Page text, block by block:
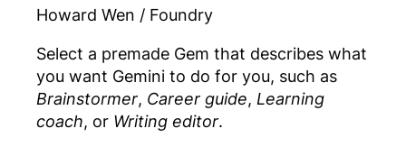
Howard Wen / Foundry
Select a premade Gem that describes what
you want Gemini to do for you, such as
Brainstormer, Career guide, Learning
coach, or Writing editor.